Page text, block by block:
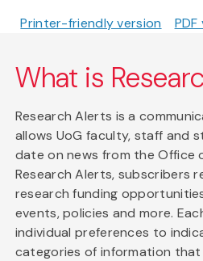
Printer-friendly version
What is
Research Alerts is a
allows UoG faculty, staff and
date on news from the Office
Research Alerts, subscribers
research funding
events, policies and more.
individual preferences to
categories of information